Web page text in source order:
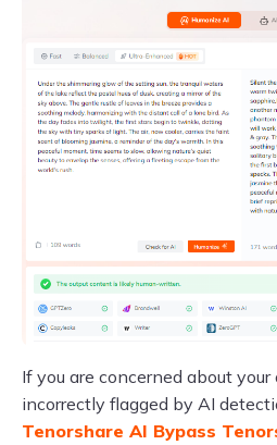
If you are concerned about
incorrectly flagged by AI
Tenorshare AI Bypass